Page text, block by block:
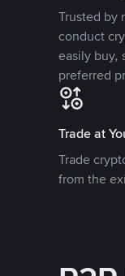
Trusted by
conduct
easily buy,
preferred
Trade at
Trade
from the